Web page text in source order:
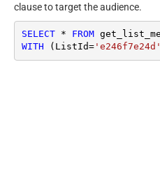
clause to target the audience.
SELECT * FROM
WITH (ListId='e246f7e24d'